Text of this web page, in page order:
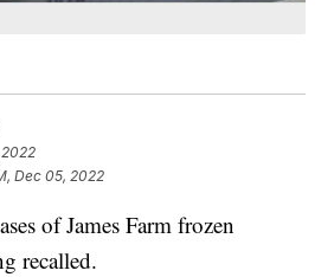
Dec 05, 2022
of James Farm frozen
recalled.